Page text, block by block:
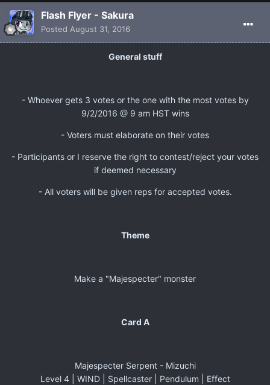
Flash Flyer - Sakura
Posted August 31, 2016
General stuff
- Whoever gets 3 votes or the one with the most votes by
9/2/2016 @ 9 am HST wins
- Voters must elaborate on their votes
- Participants or I reserve the right to contest/reject your votes
if deemed necessary
- All voters will be given reps for accepted votes.
Theme
Make a "Majespecter" monster
Card A
Majespecter Serpent - Mizuchi
Level 4 | WIND | Spellcaster | Pendulum | Effect